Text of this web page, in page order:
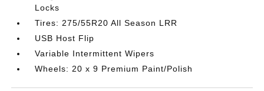
Locks
Tires: 275/55R20 All Season LRR
USB Host Flip
Variable Intermittent Wipers
Wheels: 20 x 9 Premium Paint/Polish